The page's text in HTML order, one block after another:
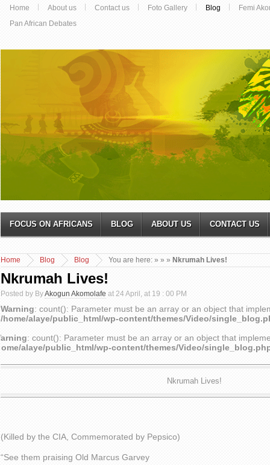
Home About us Contact us Foto Gallery Blog
Femi
Pan African Debates
FOCUS ON AFRICANS BLOG ABOUT US CONTACT US
You are here:
Home »
Blog »
Blog » Nkrumah Lives!
Nkrumah Lives!
Posted by ByAkogun Akomolafe at 24 April, at 19 : 00 PM
Warning: count(): Parameter must be an array or an object that
/home/alaye/public_html/wp-content/themes/Video/
: count(): Parameter must be an array or an object that
alaye/public_html/wp-content/themes/Video/
Nkrumah Lives!
(Killed by the CIA, Commemorated by Pepsico)
“See them praising Old Marcus Garvey